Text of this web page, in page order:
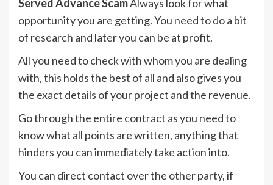
Served Advance ScamAlways look for what
opportunity you are getting. You need to do a bit
of research and later you can be at profit.
All you need to check with whom you are dealing
with, this holds the best of all and also gives you
the exact details of your project and the revenue.
Go through the entire contract as you need to
know what all points are written, anything that
hinders you can immediately take action into.
You can direct contact over the other party, if